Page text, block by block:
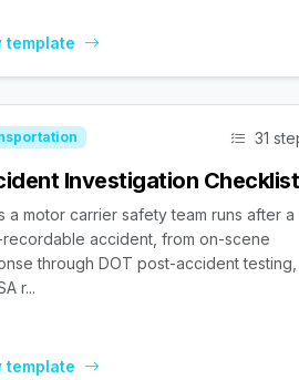
template
31
Investigation Checklist
a motor carrier safety team runs after a
recordable accident, from on-scene
through DOT post-accident testing,
r...
template